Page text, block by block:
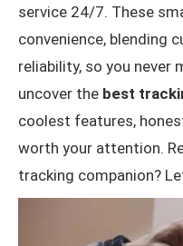
service 24/7. These
convenience, blending
reliability, so you never
uncover the best
coolest features,
worth your attention.
tracking companion?